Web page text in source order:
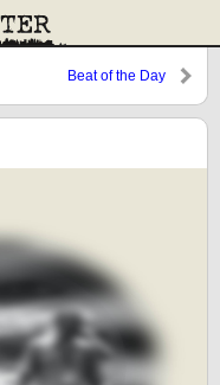
Beat of the Day